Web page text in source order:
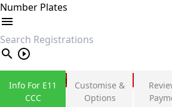
Number Plates
search
Private Number Plates
Sign in
Info For E11
CCC
Customise &
Options